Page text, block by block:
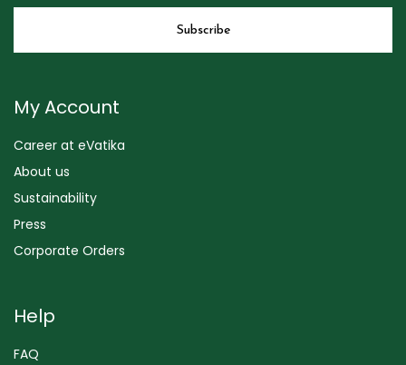
My Account
Career at eVatika
About us
Sustainability
Press
Corporate Orders
Help
FAQ